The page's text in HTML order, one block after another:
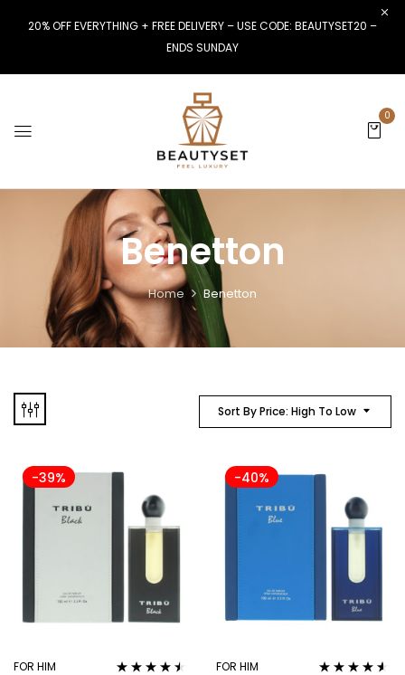
20% OFF EVERYTHING + FREE DELIVERY – USE CODE: BEAUTYSET20 –
ENDS SUNDAY
0
Benetton
Home Benetton
Sort By Price: High To Low
-39%
FOR HIM
-40%
FOR HIM